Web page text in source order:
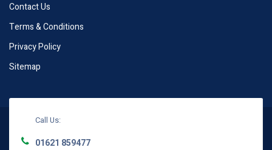
Contact Us
Terms & Conditions
Privacy Policy
Sitemap
Call Us:
01621 859477